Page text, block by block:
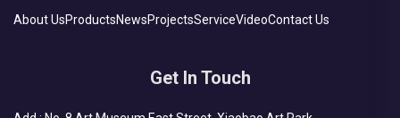
About UsProductsNewsProjectsServiceVideoContact Us
Get In Touch